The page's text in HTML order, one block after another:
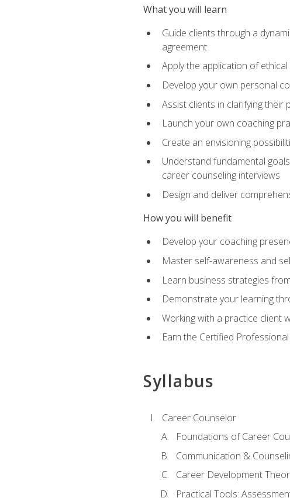
What you will learn
Guide clients through a
agreement
Apply the application of
Develop your own personal
Assist clients in clarifying their
Launch your own coaching
Create an envisioning
Understand fundamental
career counseling interviews
Design and deliver
How you will benefit
Develop your coaching
Master self-awareness and
Learn business strategies
Demonstrate your learning
Working with a practice client
Earn the Certified
Syllabus
Career Counselor
Foundations of Career
Communication &
Career Development
Practical Tools: